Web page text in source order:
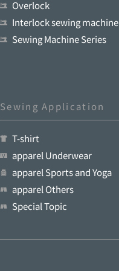
Overlock
Interlock sewing machine
Sewing Machine Series
Sewing Application
T-shirt
apparel Underwear
apparel Sports and Yoga
apparel Others
Special Topic